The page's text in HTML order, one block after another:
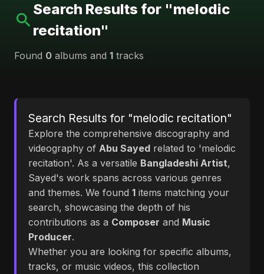
Search Results for "melodic
recitation"
Found 0 albums and 1 tracks
Search Results for "melodic recitation"
Explore the comprehensive discography and
videography of Abu Sayed related to 'melodic
recitation'. As a versatile Bangladeshi Artist,
Sayed's work spans across various genres
and themes. We found 1 items matching your
search, showcasing the depth of his
contributions as a Composer and Music
Producer.
Whether you are looking for specific albums,
tracks, or music videos, this collection